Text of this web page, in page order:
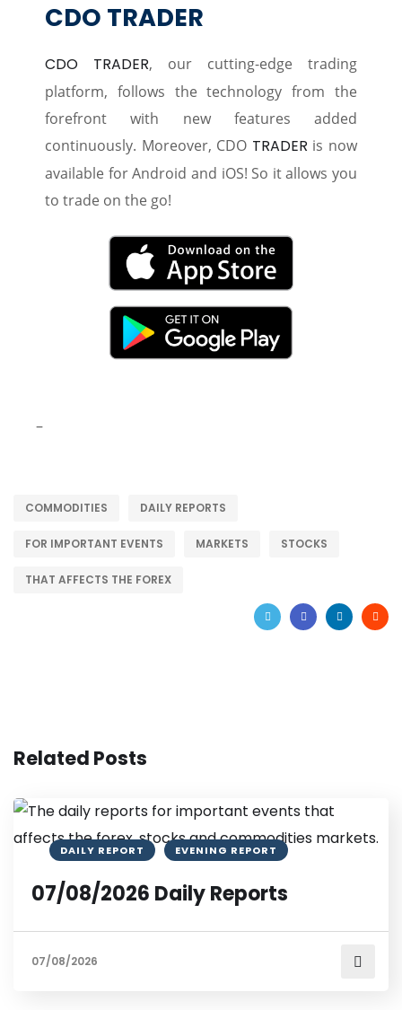
CDO TRADER
CDO TRADER, our cutting-edge trading
platform, follows the technology from the
forefront with new features added
continuously. Moreover, CDO TRADER is now
available for Android and iOS! So it allows you
to trade on the go!
–
COMMODITIES DAILY REPORTS
FOR IMPORTANT EVENTS MARKETS STOCKS
THAT AFFECTS THE FOREX
Related Posts
DAILY REPORT EVENING REPORT
07/08/2026 Daily Reports
07/08/2026